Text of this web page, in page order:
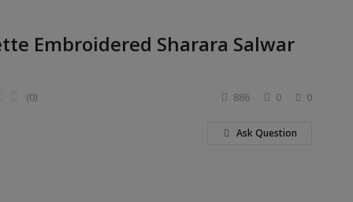
Embroidered Sharara Salwar
0
(0) 0
886
Ask Question